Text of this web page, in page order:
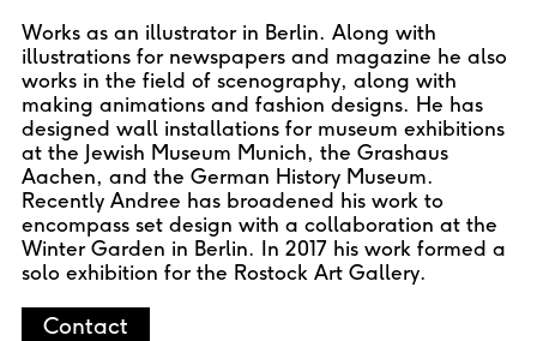
Works as an illustrator in Berlin. Along with
illustrations for newspapers and magazine he also
works in the field of scenography, along with
making animations and fashion designs. He has
designed wall installations for museum exhibitions
at the Jewish Museum Munich, the Grashaus
Aachen, and the German History Museum.
Recently Andree has broadened his work to
encompass set design with a collaboration at the
Winter Garden in Berlin. In 2017 his work formed a
solo exhibition for the Rostock Art Gallery.
Contact